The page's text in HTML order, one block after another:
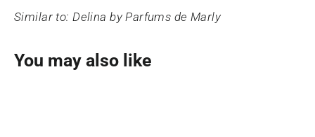
Similar to: Delina by Parfums de Marly
You may also like